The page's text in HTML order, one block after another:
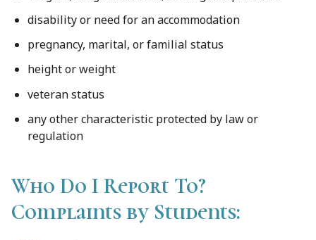
disability or need for an accommodation
pregnancy, marital, or familial status
height or weight
veteran status
any other characteristic protected by law or
regulation
Who Do I Report To?
Complaints by Students: